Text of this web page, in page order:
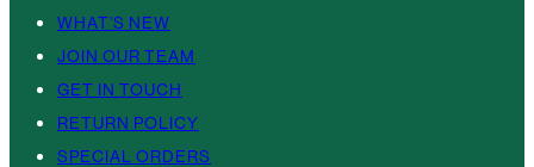
WHAT’S NEW
JOIN OUR TEAM
GET IN TOUCH
RETURN POLICY
SPECIAL ORDERS